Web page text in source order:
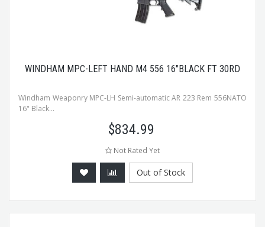
WINDHAM MPC-LEFT HAND M4 556 16"BLACK FT 30RD
Windham Weaponry MPC-LH Semi-automatic AR 223 Rem 556NATO
16" Black...
$834.99
Not Rated Yet
Out of Stock